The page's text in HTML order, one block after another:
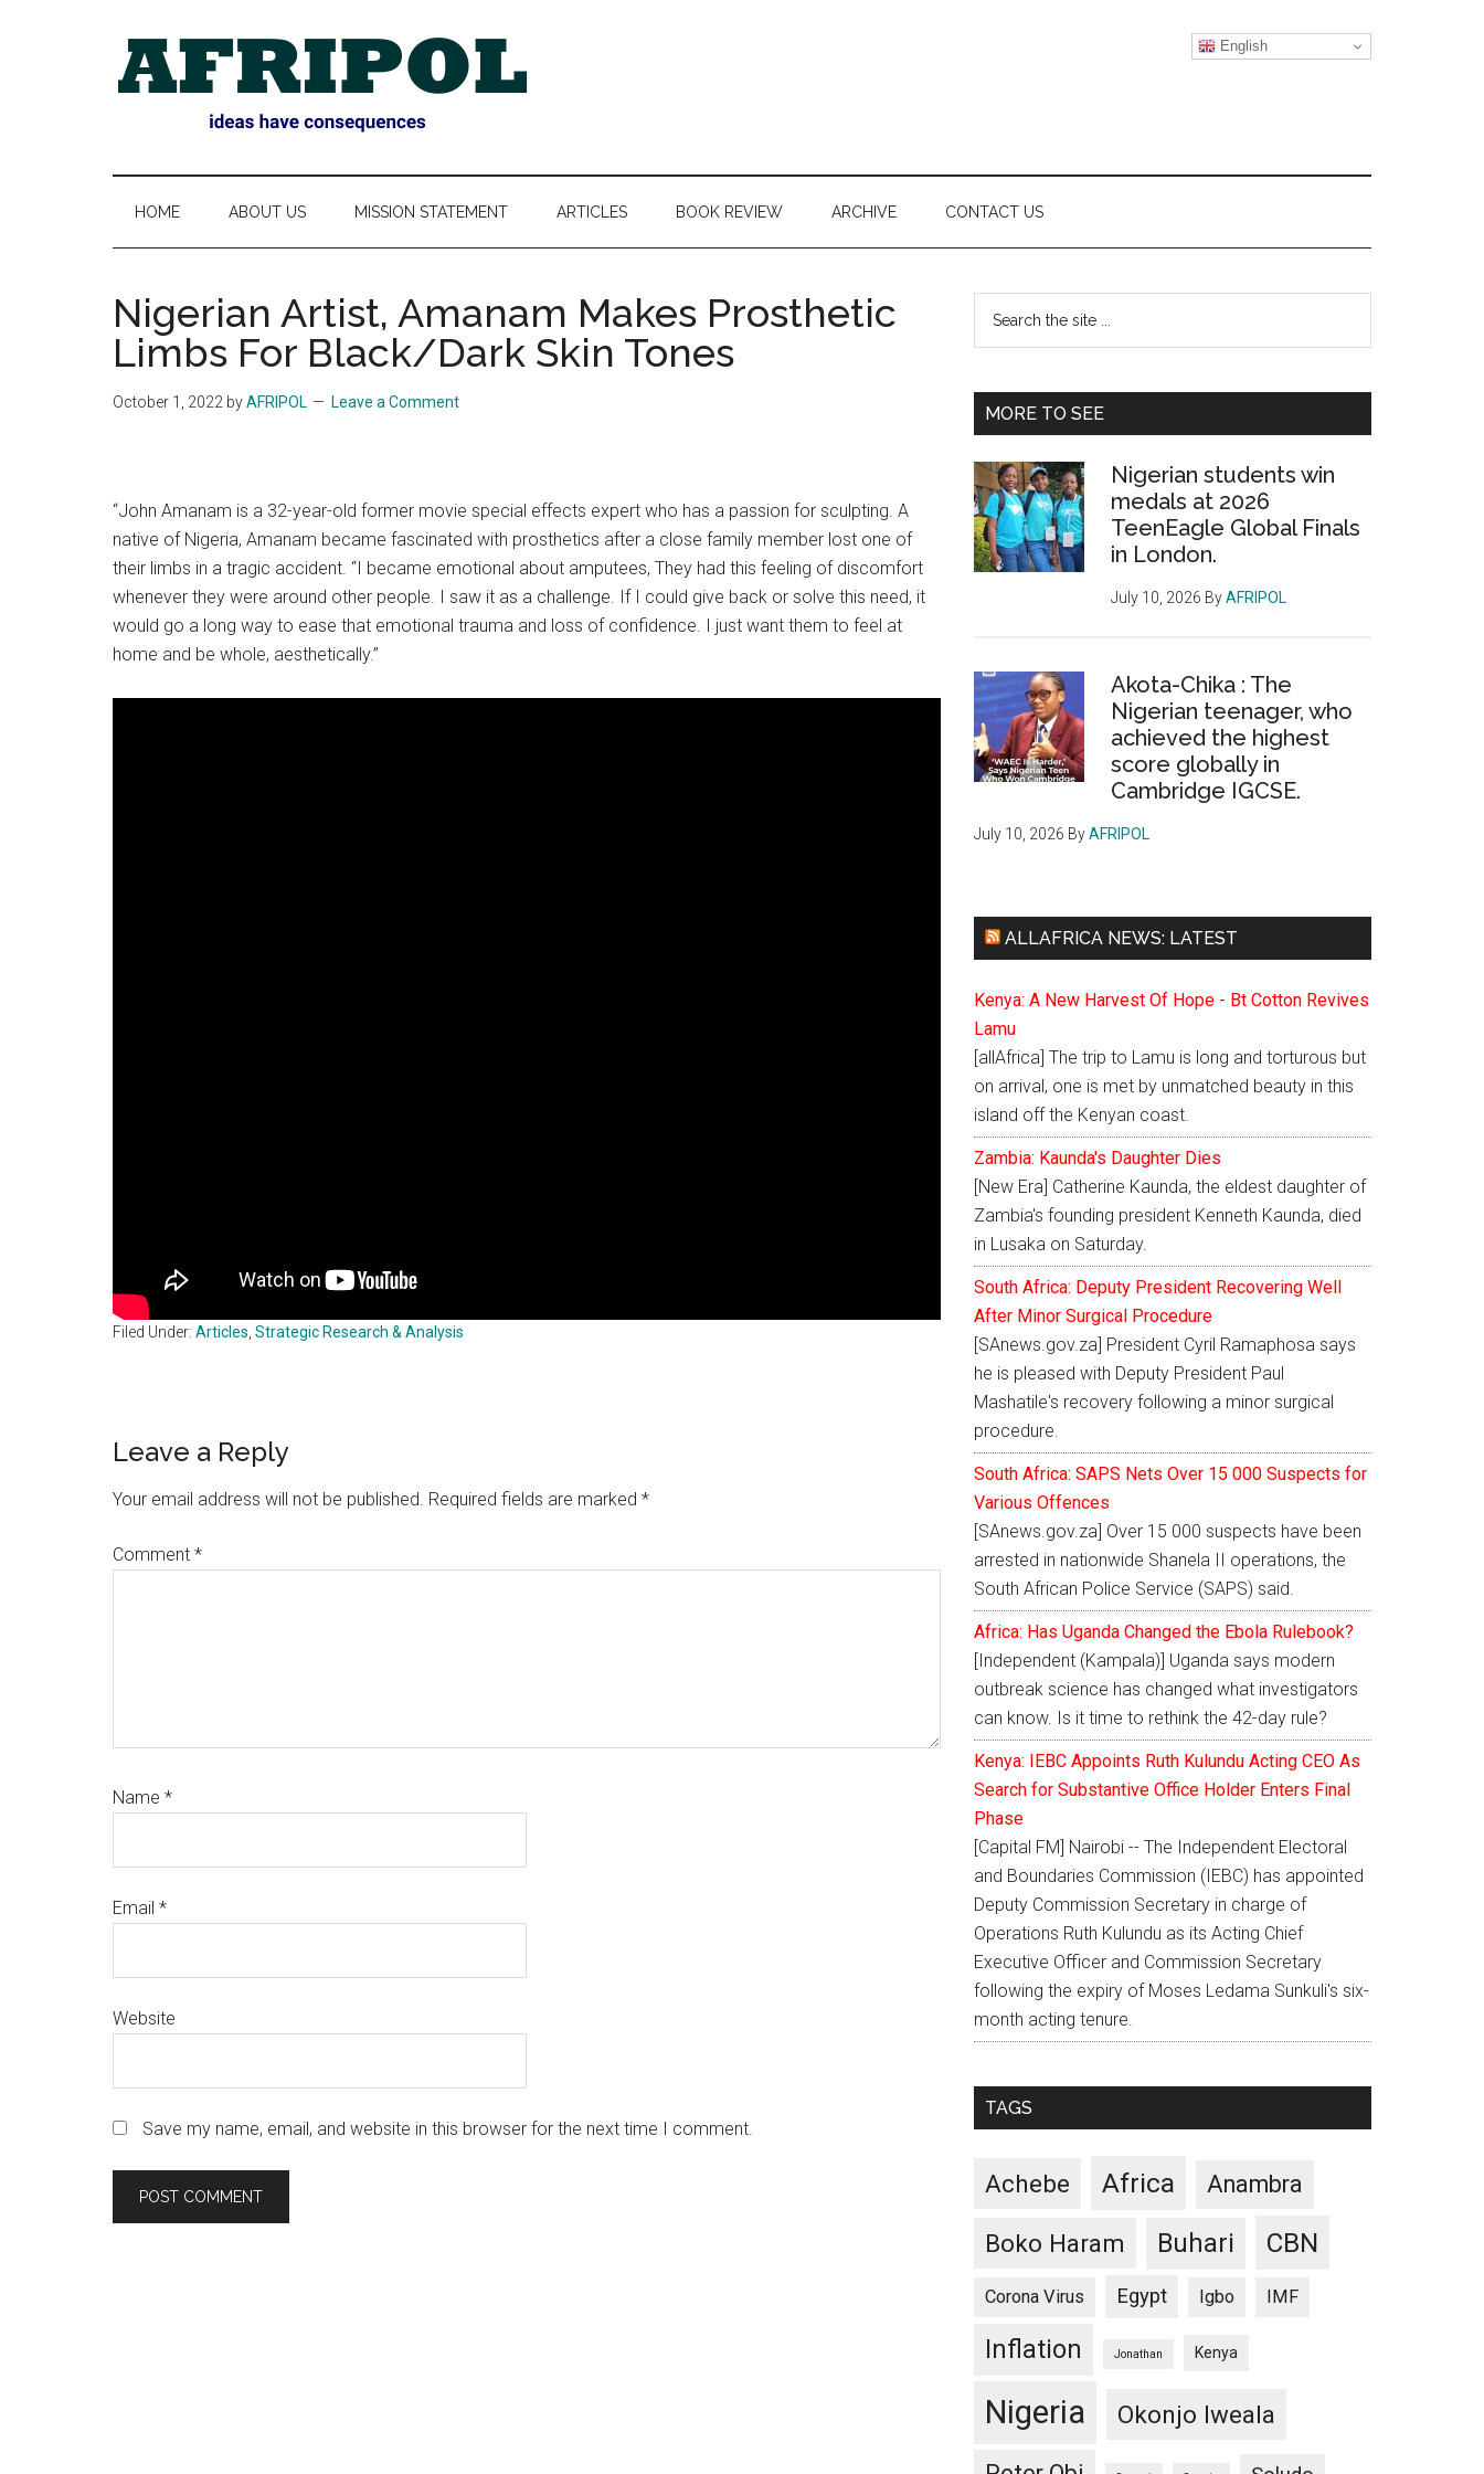
AFRIPOL
English
HOME ABOUT US MISSION STATEMENT ARTICLES BOOK REVIEW ARCHIVE CONTACT US
Nigerian Artist, Amanam Makes Prosthetic
Limbs For Black/Dark Skin Tones
October 1, 2022 byAFRIPOL Leave a Comment
“John Amanam is a 32-year-old former movie special effects expert who has a passion for sculpting. A
native of Nigeria, Amanam became fascinated with prosthetics after a close family member lost one of
their limbs in a tragic accident. “I became emotional about amputees, They had this feeling of discomfort
whenever they were around other people. I saw it as a challenge. If I could give back or solve this need, it
would go a long way to ease that emotional trauma and loss of confidence. I just want them to feel at
home and be whole, aesthetically.”
Filed Under: Articles Strategic Research & Analysis
Reader
Interactions
Leave a Reply
Your email address will not be published. Required fields are marked *
Comment *
Name *
Email *
Website
Save my name, email, and website in this browser for the next time I comment.
Primary
Sidebar
...
MORE TO SEE
Nigerian students win
medals at 2026
TeenEagle Global Finals
in London.
July 10, 2026 ByAFRIPOL
Akota-Chika : The
Nigerian teenager, who
achieved the highest
score globally in
Cambridge IGCSE.
July 10, 2026 ByAFRIPOL
ALLAFRICA NEWS: LATEST
Kenya: A New Harvest Of Hope - Bt Cotton Revives
Lamu
[allAfrica] The trip to Lamu is long and torturous but
on arrival, one is met by unmatched beauty in this
island off the Kenyan coast.
Zambia: Kaunda's Daughter Dies
[New Era] Catherine Kaunda, the eldest daughter of
Zambia's founding president Kenneth Kaunda, died
in Lusaka on Saturday.
South Africa: Deputy President Recovering Well
After Minor Surgical Procedure
[SAnews.gov.za] President Cyril Ramaphosa says
he is pleased with Deputy President Paul
Mashatile's recovery following a minor surgical
procedure.
South Africa: SAPS Nets Over 15 000 Suspects for
Various Offences
[SAnews.gov.za] Over 15 000 suspects have been
arrested in nationwide Shanela II operations, the
South African Police Service (SAPS) said.
Africa: Has Uganda Changed the Ebola Rulebook?
[Independent (Kampala)] Uganda says modern
outbreak science has changed what investigators
can know. Is it time to rethink the 42-day rule?
Kenya: IEBC Appoints Ruth Kulundu Acting CEO As
Search for Substantive Office Holder Enters Final
Phase
[Capital FM] Nairobi -- The Independent Electoral
and Boundaries Commission (IEBC) has appointed
Deputy Commission Secretary in charge of
Operations Ruth Kulundu as its Acting Chief
Executive Officer and Commission Secretary
following the expiry of Moses Ledama Sunkuli's six-
month acting tenure.
TAGS
Achebe Africa Anambra
Boko Haram Buhari CBN
Corona Virus Egypt Igbo IMF
Inflation Jonathan Kenya
Nigeria Okonjo Iweala